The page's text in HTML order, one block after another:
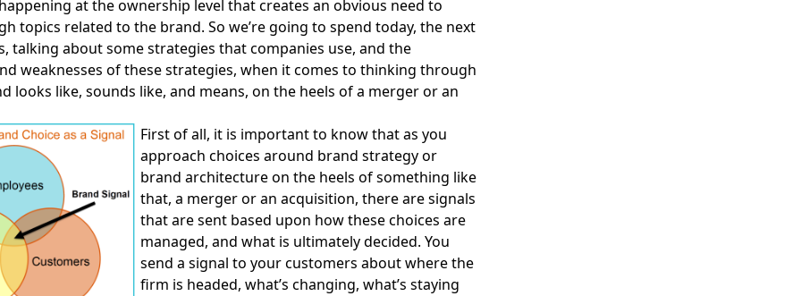
at the ownership level that creates an obvious need to
topics related to the brand. So we’re going to spend today, the next
talking about some strategies that companies use, and the
weaknesses of these strategies, when it comes to thinking through
looks like, sounds like, and means, on the heels of a merger or an
First of all, it is important to know that as you
approach choices around brand strategy or
brand architecture on the heels of something like
that, a merger or an acquisition, there are signals
that are sent based upon how these choices are
managed, and what is ultimately decided. You
send a signal to your customers about where the
firm is headed, what’s changing, what’s staying